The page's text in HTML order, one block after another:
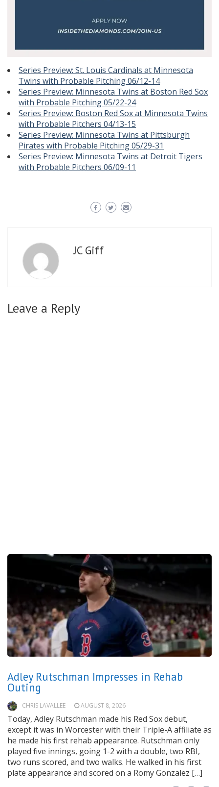
Series Preview: St. Louis Cardinals at Minnesota
Twins with Probable Pitching 06/12-14
Series Preview: Minnesota Twins at Boston Red Sox
with Probable Pitching 05/22-24
Series Preview: Boston Red Sox at Minnesota Twins
with Probable Pitchers 04/13-15
Series Preview: Minnesota Twins at Pittsburgh
Pirates with Probable Pitching 05/29-31
Series Preview: Minnesota Twins at Detroit Tigers
with Probable Pitchers 06/09-11
JC Giff
Leave a Reply
Adley Rutschman Impresses in Rehab
Outing
CHRIS LAVALLEE AUGUST 8, 2026
Today, Adley Rutschman made his Red Sox debut,
except it was in Worcester with their Triple-A affiliate as
he made his first rehab appearance. Rutschman only
played five innings, going 1-2 with a double, two RBI,
two runs scored, and two walks. He walked in his first
plate appearance and scored on a Romy Gonzalez […]